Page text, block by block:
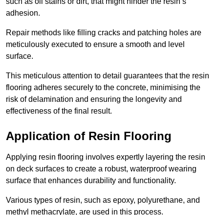
adhesion.
Repair methods like filling cracks and patching holes are
meticulously executed to ensure a smooth and level
surface.
This meticulous attention to detail guarantees that the resin
flooring adheres securely to the concrete, minimising the
risk of delamination and ensuring the longevity and
effectiveness of the final result.
Application of Resin Flooring
Applying resin flooring involves expertly layering the resin
on deck surfaces to create a robust, waterproof wearing
surface that enhances durability and functionality.
Various types of resin, such as epoxy, polyurethane, and
methyl methacrylate, are used in this process.